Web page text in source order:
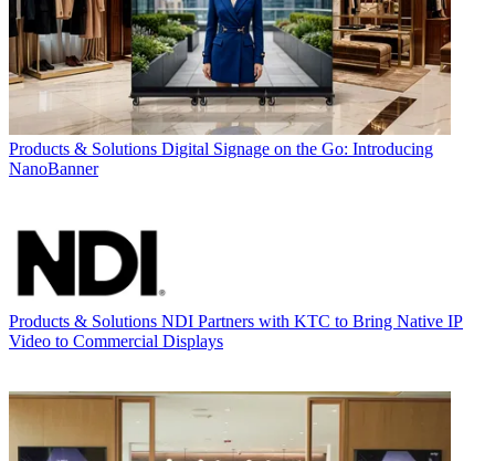
Products & Solutions Digital Signage on the Go: Introducing
NanoBanner
Products & Solutions NDI Partners with KTC to Bring Native IP
Video to Commercial Displays